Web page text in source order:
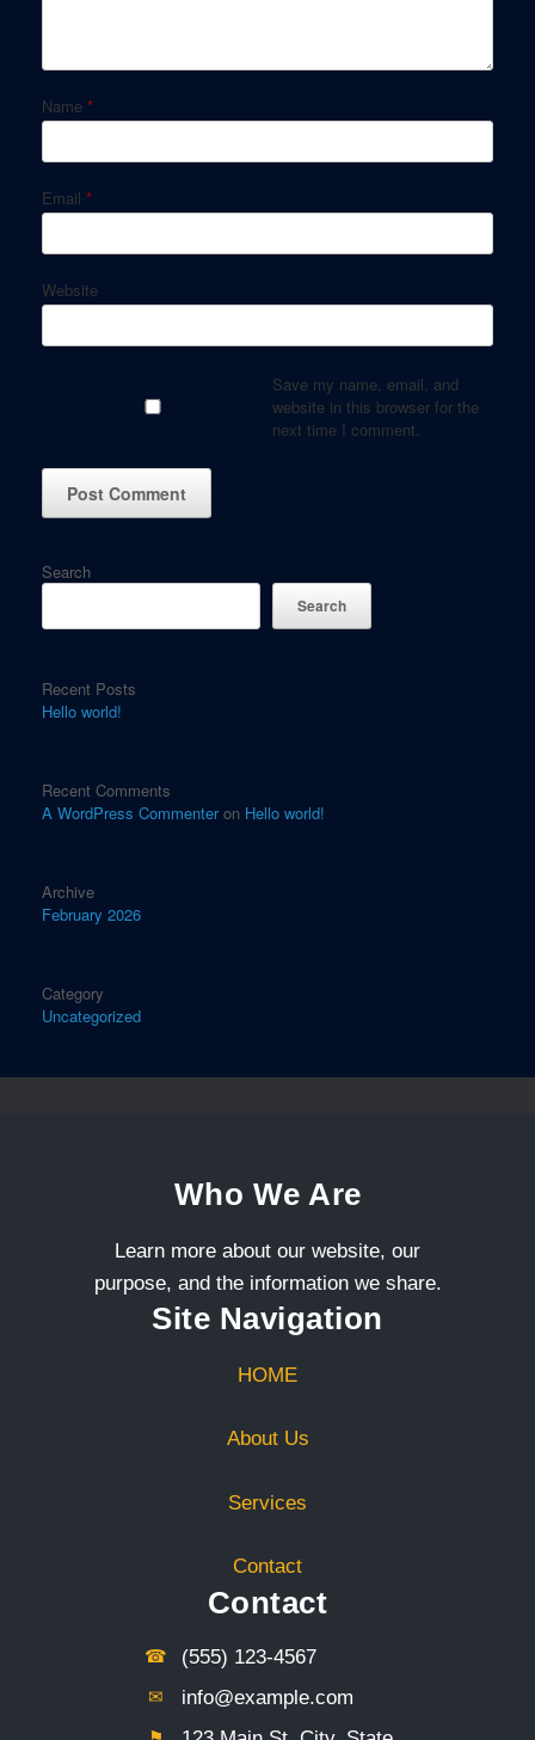
Name *
Email *
Website
Save my name, email, and
website in this browser for the
next time I comment.
Search
Search
Recent Posts
Hello world!
Recent Comments
A WordPress Commenteron Hello world!
Archive
February 2026
Category
Uncategorized
Who We Are
Learn more about our website, our
purpose, and the information we share.
Site Navigation
HOME
About Us
Services
Contact
Contact
☎︎ (555) 123-4567
✉︎ info@example.com